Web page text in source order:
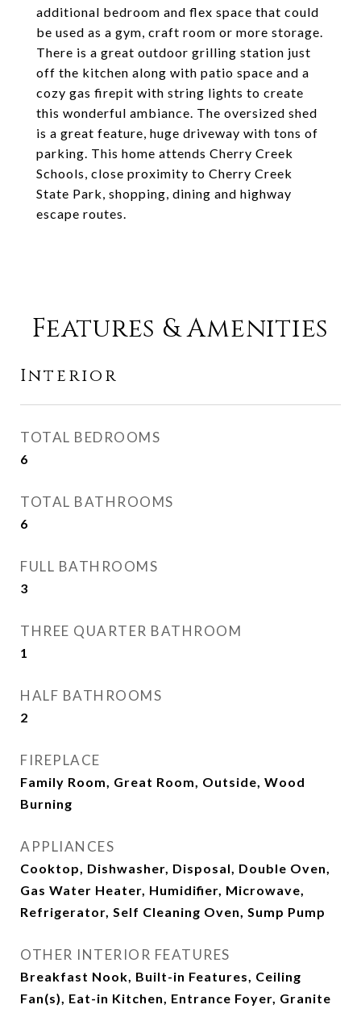
additional bedroom and flex space that could
be used as a gym, craft room or more storage.
There is a great outdoor grilling station just
off the kitchen along with patio space and a
cozy gas firepit with string lights to create
this wonderful ambiance. The oversized shed
is a great feature, huge driveway with tons of
parking. This home attends Cherry Creek
Schools, close proximity to Cherry Creek
State Park, shopping, dining and highway
escape routes.
Features & Amenities
Interior
TOTAL BEDROOMS
6
TOTAL BATHROOMS
6
FULL BATHROOMS
3
THREE QUARTER BATHROOM
1
HALF BATHROOMS
2
FIREPLACE
Family Room, Great Room, Outside, Wood
Burning
APPLIANCES
Cooktop, Dishwasher, Disposal, Double Oven,
Gas Water Heater, Humidifier, Microwave,
Refrigerator, Self Cleaning Oven, Sump Pump
OTHER INTERIOR FEATURES
Breakfast Nook, Built-in Features, Ceiling
Fan(s), Eat-in Kitchen, Entrance Foyer, Granite